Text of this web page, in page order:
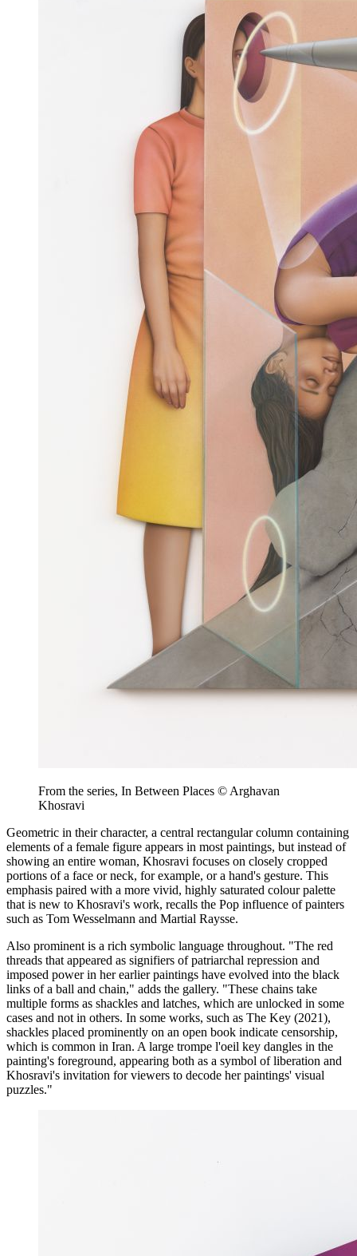
From the series, In Between Places © Arghavan
Khosravi
Geometric in their character, a central rectangular column containing
elements of a female figure appears in most paintings, but instead of
showing an entire woman, Khosravi focuses on closely cropped
portions of a face or neck, for example, or a hand's gesture. This
emphasis paired with a more vivid, highly saturated colour palette
that is new to Khosravi's work, recalls the Pop influence of painters
such as Tom Wesselmann and Martial Raysse.
Also prominent is a rich symbolic language throughout. "The red
threads that appeared as signifiers of patriarchal repression and
imposed power in her earlier paintings have evolved into the black
links of a ball and chain," adds the gallery. "These chains take
multiple forms as shackles and latches, which are unlocked in some
cases and not in others. In some works, such as The Key (2021),
shackles placed prominently on an open book indicate censorship,
which is common in Iran. A large trompe l'oeil key dangles in the
painting's foreground, appearing both as a symbol of liberation and
Khosravi's invitation for viewers to decode her paintings' visual
puzzles."